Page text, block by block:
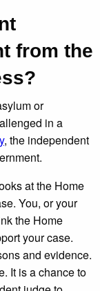
from the
or
in a
, the independent
at the Home
You, or your
the Home
your case.
and evidence.
It is a chance to